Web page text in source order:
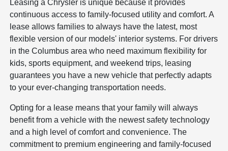
Leasing a Chrysler is unique because it provides
continuous access to family-focused utility and comfort. A
lease allows families to always have the latest, most
flexible version of our models' interior systems. For drivers
in the Columbus area who need maximum flexibility for
kids, sports equipment, and weekend trips, leasing
guarantees you have a new vehicle that perfectly adapts
to your ever-changing transportation needs.
Opting for a lease means that your family will always
benefit from a vehicle with the newest safety technology
and a high level of comfort and convenience. The
commitment to premium engineering and family-focused